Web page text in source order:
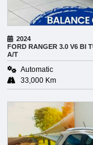
2024
FORD RANGER 3.0 V6 BI
A/T
Automatic
33,000 Km